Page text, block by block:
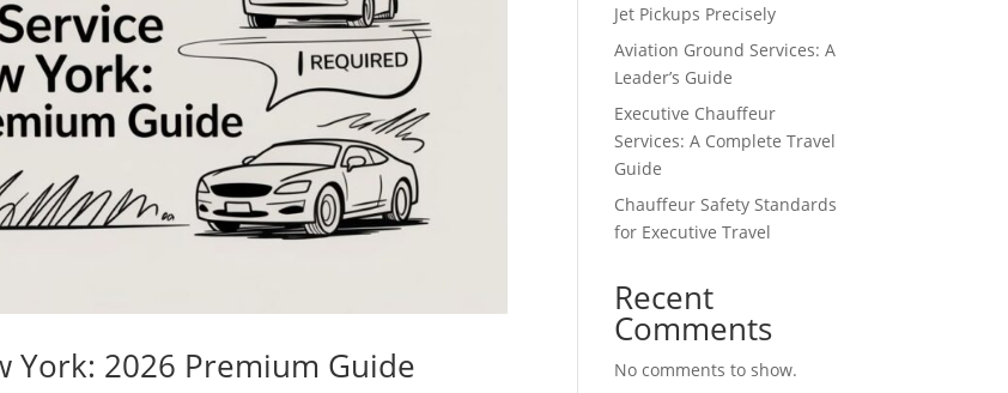
York: 2026 Premium Guide
Jet Pickups Precisely
Aviation Ground Services: A
Leader’s Guide
Executive Chauffeur
Services: A Complete Travel
Guide
Chauffeur Safety Standards
for Executive Travel
Recent
Comments
No comments to show.